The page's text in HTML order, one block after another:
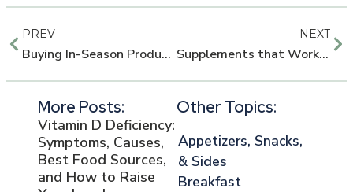
PREV
Buying In-Season Produce in Florida
NEXT
Supplements that Work: Protein and BCAAs
More Posts:
Vitamin D Deficiency:
Symptoms, Causes,
Best Food Sources,
and How to Raise
Other Topics:
Appetizers, Snacks,
& Sides
Breakfast